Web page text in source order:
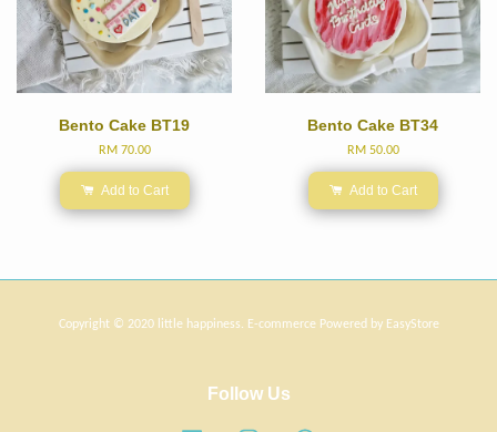
Bento Cake BT19
RM 70.00
Add to Cart
Bento Cake BT34
RM 50.00
Add to Cart
Copyright © 2020 little happiness. E-commerce Powered by EasyStore
Follow Us